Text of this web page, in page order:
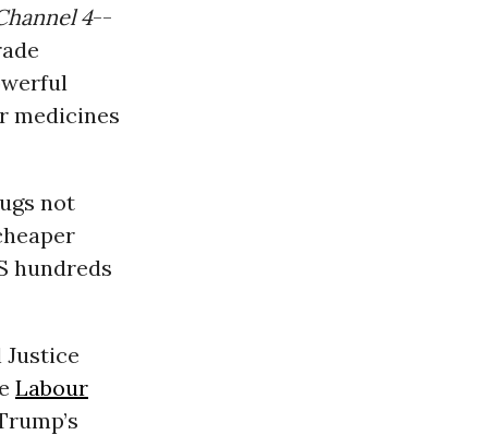
4--
medicines
not
hundreds
Justice
Labour